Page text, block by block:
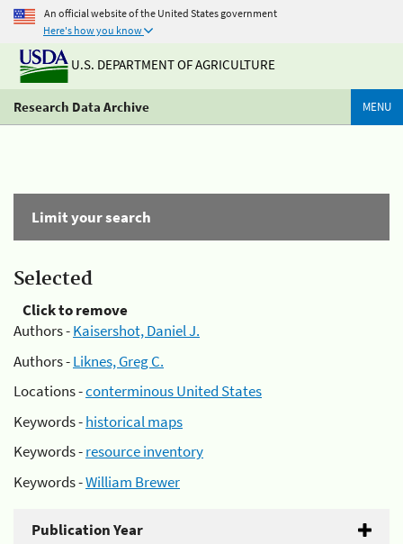
An official website of the United States government
Here's how you know
U.S. DEPARTMENT OF AGRICULTURE
Research Data Archive MENU
Limit your search
Selected
Click to remove
Authors -Kaisershot, Daniel J.
Authors -Liknes, Greg C.
Locations -conterminous United States
Keywords -historical maps
Keywords -resource inventory
Keywords -William Brewer
Publication Year